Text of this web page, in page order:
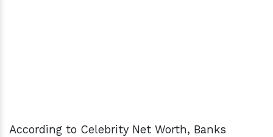
According to Celebrity Net Worth, Banks